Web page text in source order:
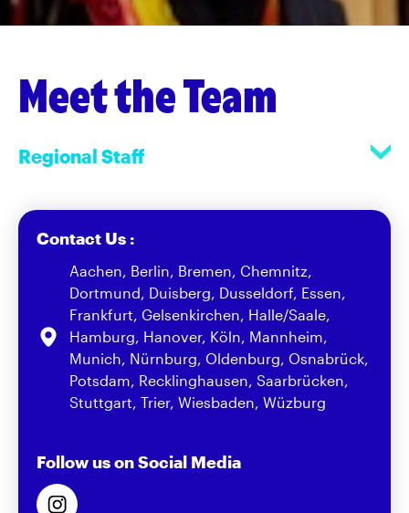
Meet the Team
Regional Staff
Contact Us :
Aachen, Berlin, Bremen, Chemnitz,
Dortmund, Duisberg, Dusseldorf, Essen,
Frankfurt, Gelsenkirchen, Halle/Saale,
Hamburg, Hanover, Köln, Mannheim,
Munich, Nürnburg, Oldenburg, Osnabrück,
Potsdam, Recklinghausen, Saarbrücken,
Stuttgart, Trier, Wiesbaden, Wüzburg
Follow us on Social Media